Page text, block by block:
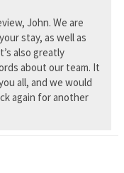
John. We are
stay, as well as
also greatly
about our team. It
all, and we would
again for another